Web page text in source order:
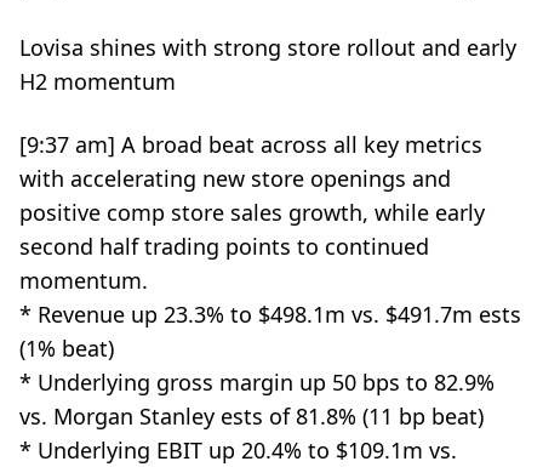
Lovisa shines with strong store rollout and early
H2 momentum
[9:37 am] A broad beat across all key metrics
with accelerating new store openings and
positive comp store sales growth, while early
second half trading points to continued
momentum.
* Revenue up 23.3% to $498.1m vs. $491.7m ests
(1% beat)
* Underlying gross margin up 50 bps to 82.9%
vs. Morgan Stanley ests of 81.8% (11 bp beat)
* Underlying EBIT up 20.4% to $109.1m vs.